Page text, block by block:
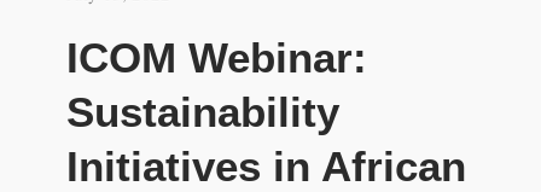
ICOM Webinar:
Sustainability
Initiatives in African